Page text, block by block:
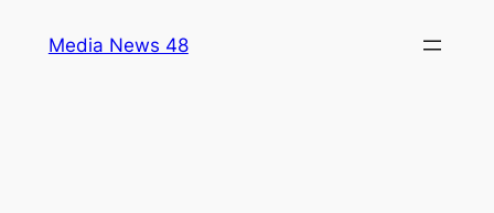
Media News 48